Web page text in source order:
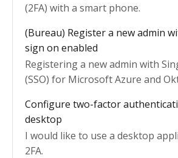
(2FA) with a smart phone.
(Bureau) Register a new admin
sign on enabled
Registering a new admin with
(SSO) for Microsoft Azure and
Configure two-factor
desktop
I would like to use a desktop
2FA.